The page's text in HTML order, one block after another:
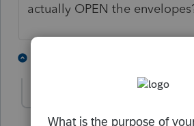
actually OPEN the
Level 15 Forum|Forum|4